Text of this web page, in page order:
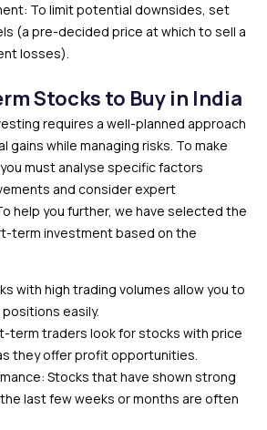
To limit potential downsides, set
(a pre-decided price at which to sell a
losses).
Stocks to Buy in India
requires a well-planned approach
gains while managing risks. To make
must analyse specific factors
and consider expert
help you further, we have selected the
term investment based on the
with high trading volumes allow you to
easily.
term traders look for stocks with price
they offer profit opportunities.
Stocks that have shown strong
last few weeks or months are often